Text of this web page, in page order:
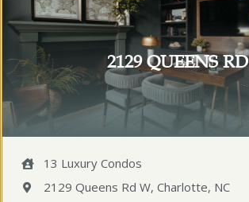
2129 QUEENS RD
13 Luxury Condos
2129 Queens Rd W, Charlotte, NC